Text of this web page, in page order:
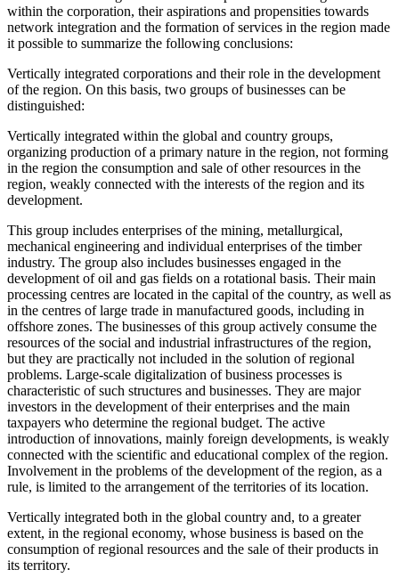
within the corporation, their aspirations and propensities towards
network integration and the formation of services in the region made
it possible to summarize the following conclusions:
Vertically integrated corporations and their role in the development
of the region. On this basis, two groups of businesses can be
distinguished:
Vertically integrated within the global and country groups,
organizing production of a primary nature in the region, not forming
in the region the consumption and sale of other resources in the
region, weakly connected with the interests of the region and its
development.
This group includes enterprises of the mining, metallurgical,
mechanical engineering and individual enterprises of the timber
industry. The group also includes businesses engaged in the
development of oil and gas fields on a rotational basis. Their main
processing centres are located in the capital of the country, as well as
in the centres of large trade in manufactured goods, including in
offshore zones. The businesses of this group actively consume the
resources of the social and industrial infrastructures of the region,
but they are practically not included in the solution of regional
problems. Large-scale digitalization of business processes is
characteristic of such structures and businesses. They are major
investors in the development of their enterprises and the main
taxpayers who determine the regional budget. The active
introduction of innovations, mainly foreign developments, is weakly
connected with the scientific and educational complex of the region.
Involvement in the problems of the development of the region, as a
rule, is limited to the arrangement of the territories of its location.
Vertically integrated both in the global country and, to a greater
extent, in the regional economy, whose business is based on the
consumption of regional resources and the sale of their products in
its territory.